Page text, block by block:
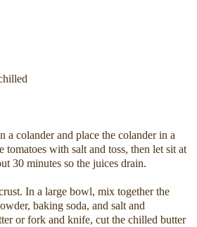
a colander and place the colander in a
with salt and toss, then let sit at
30 minutes so the juices drain.
In a large bowl, mix together the
baking soda, and salt and
or fork and knife, cut the chilled butter